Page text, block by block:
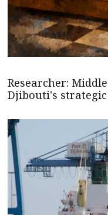
Researcher:
Djibouti's